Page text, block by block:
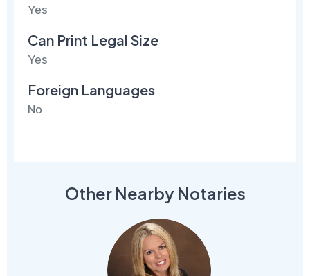
Yes
Can Print Legal Size
Yes
Foreign Languages
No
Other Nearby Notaries